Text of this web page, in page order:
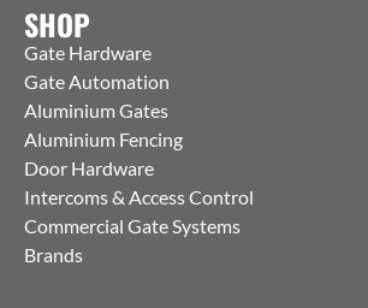
SHOP
Gate Hardware
Gate Automation
Aluminium Gates
Aluminium Fencing
Door Hardware
Intercoms & Access Control
Commercial Gate Systems
Brands